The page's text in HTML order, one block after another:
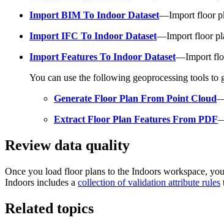
Import BIM To Indoor Dataset—Import floor
Import IFC To Indoor Dataset—Import floor
Import Features To Indoor Dataset—Import
You can use the following geoprocessing tools to
Generate Floor Plan From Point Cloud
Extract Floor Plan Features From PDF
Review data quality
Once you load floor plans to the Indoors workspace,
Indoors includes a collection of validation attribute rules
Related topics